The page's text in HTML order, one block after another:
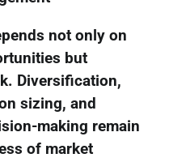
not only on
but
Diversification,
sizing, and
making remain
of market